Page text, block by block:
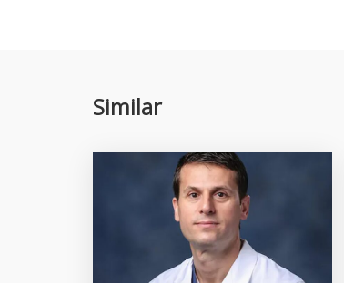
Similar